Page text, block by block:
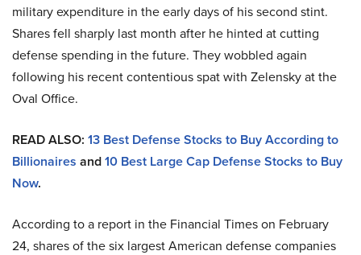
military expenditure in the early days of his second stint.
Shares fell sharply last month after he hinted at cutting
defense spending in the future. They wobbled again
following his recent contentious spat with Zelensky at the
Oval Office.
READ ALSO: 13 Best Defense Stocks to Buy According to
Billionaires and10 Best Large Cap Defense Stocks to Buy
Now.
According to a report in the Financial Times on February
24, shares of the six largest American defense companies